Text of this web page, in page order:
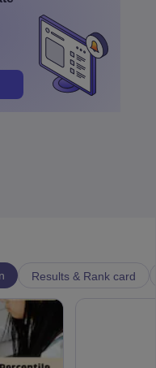
strategies are
through real-world data
to an organisation.
to become Business
Results & Rank card